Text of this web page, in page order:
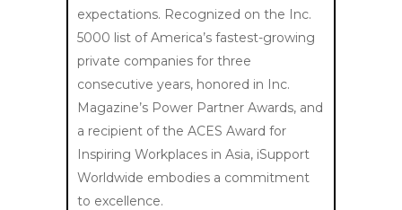
expectations. Recognized on the Inc.
5000 list of America’s fastest-growing
private companies for three
consecutive years, honored in Inc.
Magazine’s Power Partner Awards, and
a recipient of the ACES Award for
Inspiring Workplaces in Asia, iSupport
Worldwide embodies a commitment
to excellence.